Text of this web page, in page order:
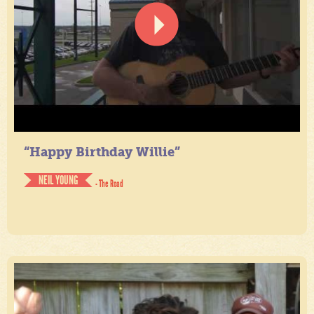
“Happy Birthday Willie”
NEIL YOUNG
- The Road